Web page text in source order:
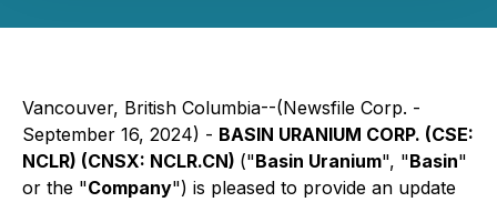
Vancouver, British Columbia--(Newsfile Corp. -
September 16, 2024) - BASIN URANIUM CORP. (CSE:
NCLR) (CNSX: NCLR.CN) ("Basin Uranium", "Basin"
or the "Company") is pleased to provide an update